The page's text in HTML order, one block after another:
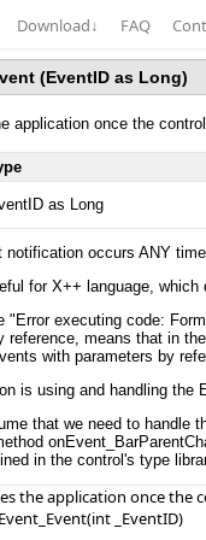
Download↓ FAQ